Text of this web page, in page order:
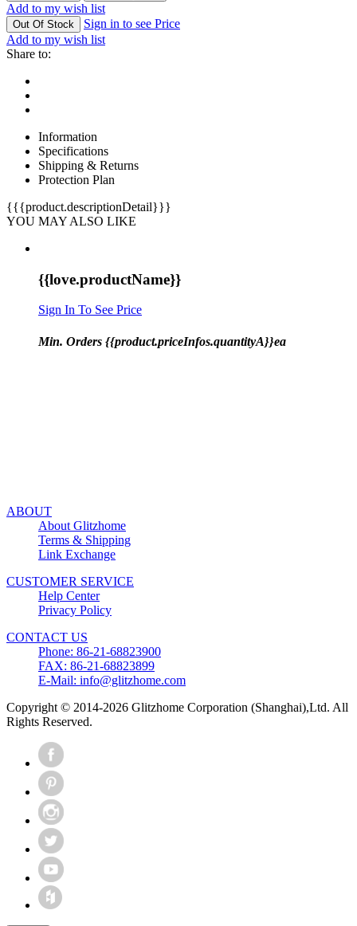
Add to my wish list
Out Of Stock
Sign in to see Price
Add to my wish list
Share to:
Information
Specifications
Shipping & Returns
Protection Plan
{{{product.descriptionDetail}}}
YOU MAY ALSO LIKE
{{love.productName}}
Sign In To See Price
Min. Orders {{product.priceInfos.quantityA}}ea
ABOUT
About Glitzhome
Terms & Shipping
Link Exchange
CUSTOMER SERVICE
Help Center
Privacy Policy
CONTACT US
Phone: 86-21-68823900
FAX: 86-21-68823899
E-Mail: info@glitzhome.com
Copyright © 2014-2026 Glitzhome Corporation (Shanghai),Ltd. All
Rights Reserved.